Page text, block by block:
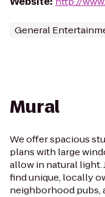
General
Mural
We offer spacious
plans with large
allow in natural
find unique, locally
neighborhood pubs,